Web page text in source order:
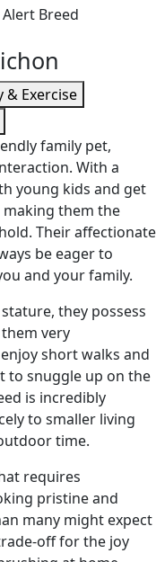
Alert Breed
& Exercise
family pet,
With a
young kids and get
them the
Their affectionate
be eager to
and your family.
they possess
very
short walks and
to snuggle up on the
is incredibly
to smaller living
time.
requires
pristine and
many might expect
off for the joy